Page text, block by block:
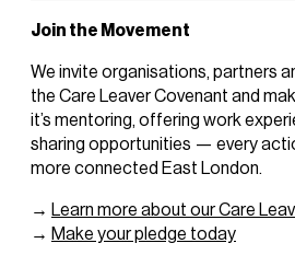
Join the Movement
We invite organisations, partners
the Care Leaver Covenant and
it’s mentoring, offering work
sharing opportunities — every
more connected East London.
→ Learn more about our Care
→ Make your pledge today